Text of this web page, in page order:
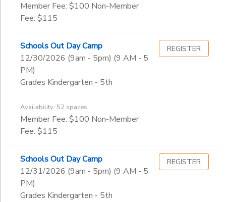
Member Fee: $100 Non-Member
Fee: $115
Schools Out Day Camp
12/30/2026 (9am - 5pm) (9 AM - 5
PM)
Grades Kindergarten - 5th
Availability: 52 spaces
Member Fee: $100 Non-Member
Fee: $115
REGISTER
Schools Out Day Camp
12/31/2026 (9am - 5pm) (9 AM - 5
PM)
Grades Kindergarten - 5th
REGISTER